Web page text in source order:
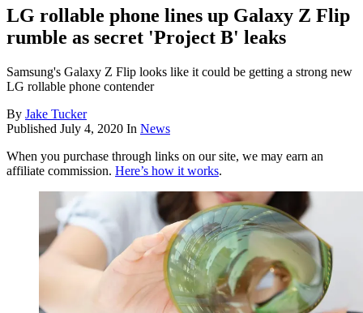
LG rollable phone lines up Galaxy Z Flip
rumble as secret 'Project B' leaks
Samsung's Galaxy Z Flip looks like it could be getting a strong new
LG rollable phone contender
By Jake Tucker
Published July 4, 2020 In News
When you purchase through links on our site, we may earn an
affiliate commission. Here’s how it works.